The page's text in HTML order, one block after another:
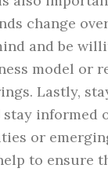
change
and be
model or
Lastly,
stay informed
or
to ensure